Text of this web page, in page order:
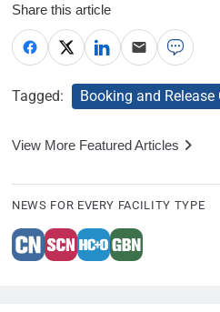
Share this article
Tagged: Booking and Release
View More Featured Articles
NEWS FOR EVERY FACILITY TYPE